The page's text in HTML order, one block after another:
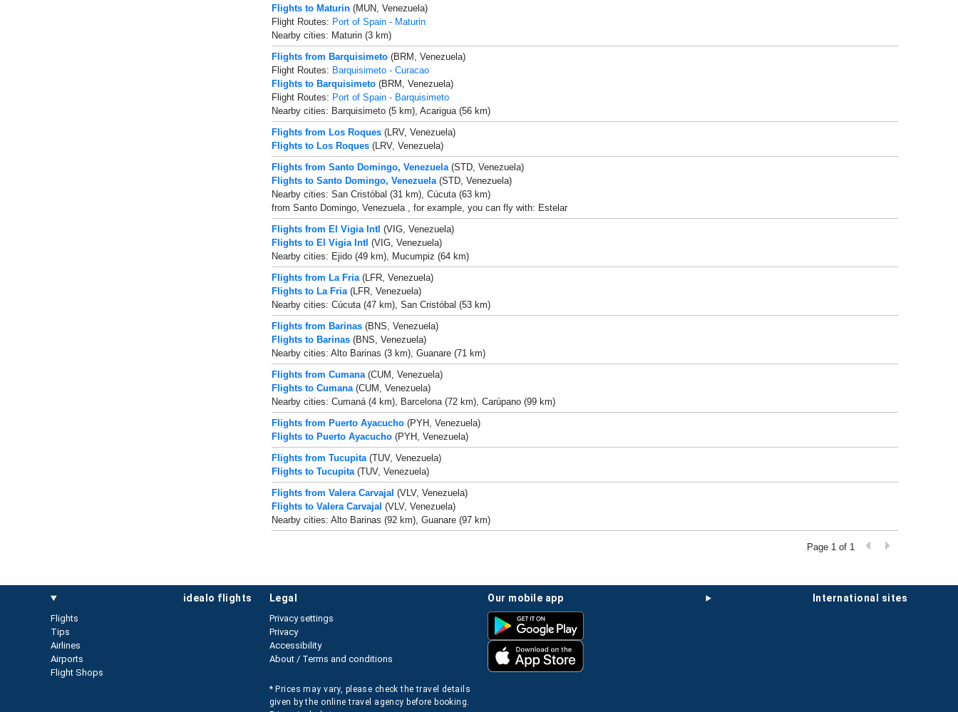
Flights to Maturin(MUN, Venezuela)
Flight Routes: Port of Spain - Maturin
Nearby cities: Maturin (3 km)
Flights from Barquisimeto(BRM, Venezuela)
Flight Routes: Barquisimeto - Curacao
Flights to Barquisimeto(BRM, Venezuela)
Flight Routes: Port of Spain - Barquisimeto
Nearby cities: Barquisimeto (5 km), Acarigua (56 km)
Flights from Los Roques(LRV, Venezuela)
Flights to Los Roques(LRV, Venezuela)
Flights from Santo Domingo, Venezuela(STD, Venezuela)
Flights to Santo Domingo, Venezuela(STD, Venezuela)
Nearby cities: San Cristóbal (31 km), Cúcuta (63 km)
from Santo Domingo, Venezuela , for example, you can fly with: Estelar
Flights from El Vigia Intl (VIG, Venezuela)
Flights to El Vigia Intl (VIG, Venezuela)
Nearby cities: Ejido (49 km), Mucumpiz (64 km)
Flights from La Fria(LFR, Venezuela)
Flights to La Fria(LFR, Venezuela)
Nearby cities: Cúcuta (47 km), San Cristóbal (53 km)
Flights from Barinas(BNS, Venezuela)
Flights to Barinas(BNS, Venezuela)
Nearby cities: Alto Barinas (3 km), Guanare (71 km)
Flights from Cumana(CUM, Venezuela)
Flights to Cumana(CUM, Venezuela)
Nearby cities: Cumaná (4 km), Barcelona (72 km), Carúpano (99 km)
Flights from Puerto Ayacucho(PYH, Venezuela)
Flights to Puerto Ayacucho(PYH, Venezuela)
Flights from Tucupita(TUV, Venezuela)
Flights to Tucupita(TUV, Venezuela)
Flights from Valera Carvajal (VLV, Venezuela)
Flights to Valera Carvajal (VLV, Venezuela)
Nearby cities: Alto Barinas (92 km), Guanare (97 km)
Page 1 of 1
idealo flights
Flights
Tips
Airlines
Airports
Flight Shops
international sites
our mobile app
legal
Privacy settings
Privacy
Accessibility
About / Terms and conditions
* Prices may vary, please check the travel details
given by the online travel agency before booking.